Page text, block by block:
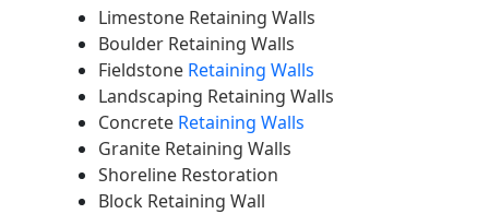
Limestone Retaining Walls
Boulder Retaining Walls
Fieldstone Retaining Walls
Landscaping Retaining Walls
Concrete Retaining Walls
Granite Retaining Walls
Shoreline Restoration
Block Retaining Wall